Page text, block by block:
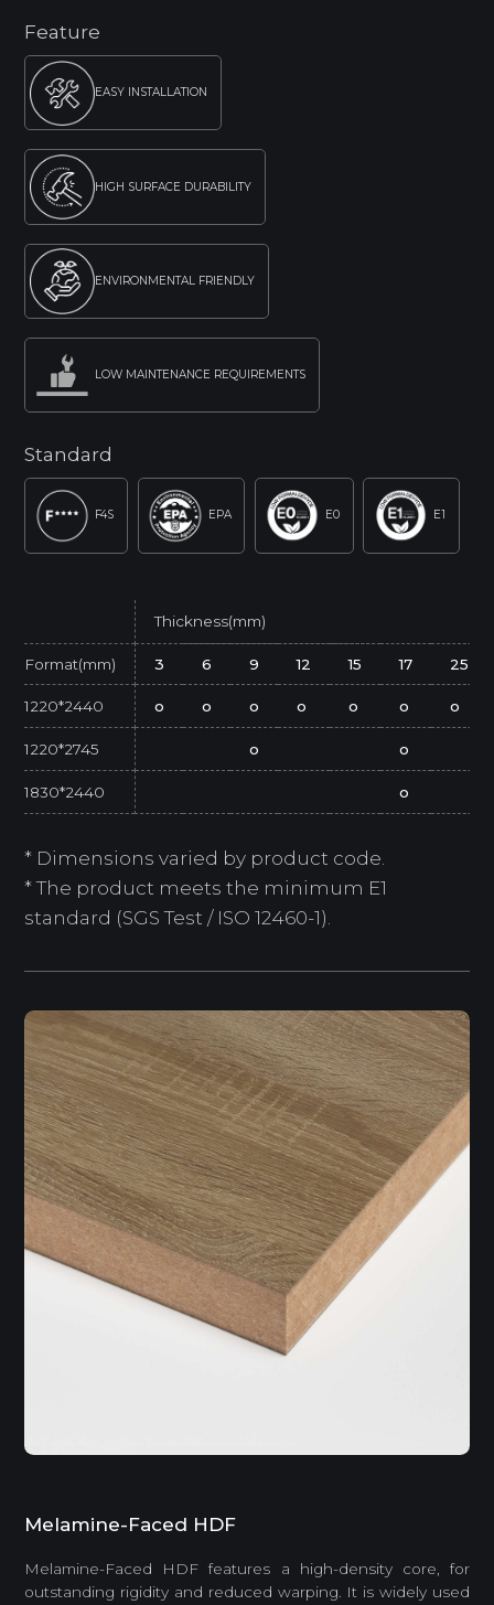
Feature
EASY INSTALLATION
HIGH SURFACE DURABILITY
ENVIRONMENTAL FRIENDLY
LOW MAINTENANCE REQUIREMENTS
Standard
F4S EPA E0 E1
Thickness(mm)
Format(mm) 3 6 9 12 15 17 25
1220*2440 o o o o o o o
1220*2745 o o
1830*2440 o
* Dimensions varied by product code.
* The product meets the minimum E1
standard (SGS Test / ISO 12460-1).
Melamine-Faced HDF
Melamine-Faced HDF features a high-density core, for
outstanding rigidity and reduced warping. It is widely used